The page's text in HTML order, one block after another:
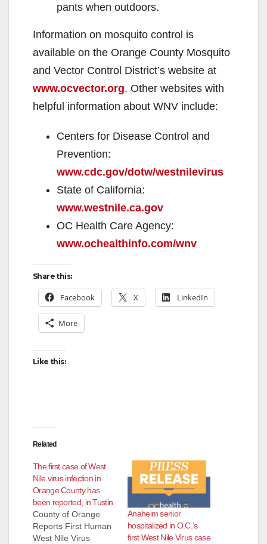
pants when outdoors.
Information on mosquito control is
available on the Orange County Mosquito
and Vector Control District’s website at
www.ocvector.org. Other websites with
helpful information about WNV include:
Centers for Disease Control and
Prevention:
www.cdc.gov/dotw/westnilevirus
State of California:
www.westnile.ca.gov
OC Health Care Agency:
www.ochealthinfo.com/wnv
Share this:
Facebook X LinkedIn
More
Like this:
Related
The first case of West
Nile virus infection in
Orange County has
been reported, in Tustin
County of Orange
Reports First Human
West Nile Virus
Anaheim senior
hospitalized in O.C.’s
first West Nile Virus case